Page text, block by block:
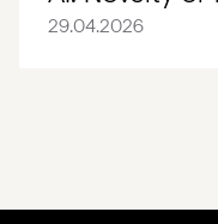
29.04.2026